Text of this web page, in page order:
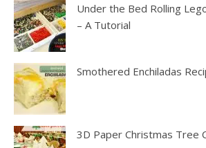
Under the Bed Rolling
– A Tutorial
Smothered Enchiladas
3D Paper Christmas Tree